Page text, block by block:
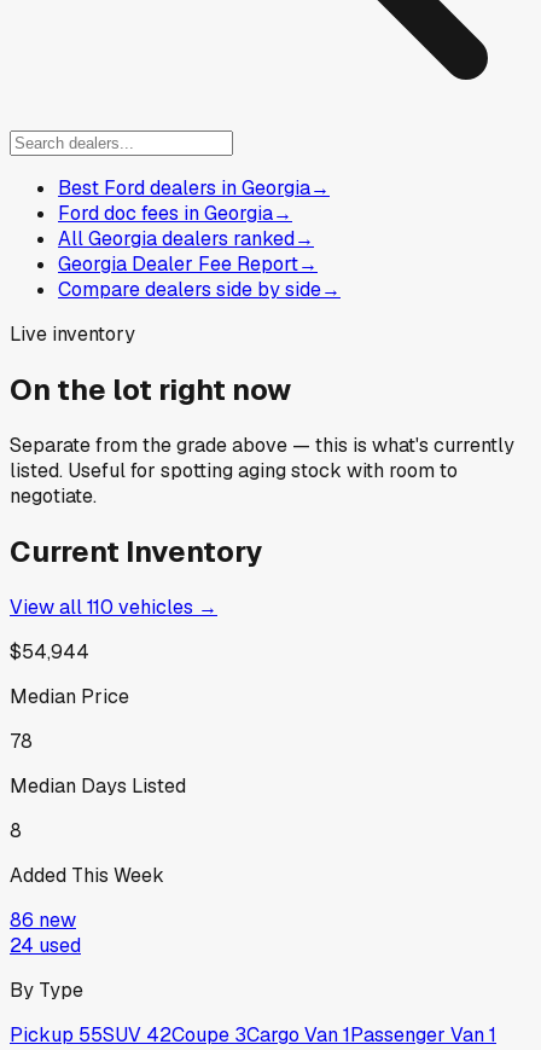
Best Ford dealers in Georgia→
Ford doc fees in Georgia→
All Georgia dealers ranked→
Georgia Dealer Fee Report→
Compare dealers side by side→
Live inventory
On the lot right now
Separate from the grade above — this is what's currently
listed. Useful for spotting aging stock with room to
negotiate.
Current Inventory
View all110 vehicles →
$54,944
Median Price
78
Median Days Listed
8
Added This Week
86 new
24 used
By Type
Pickup 55SUV 42Coupe 3Cargo Van1Passenger Van1